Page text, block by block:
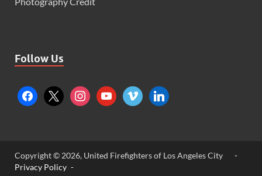
Follow Us
Copyright © 2026, United Firefighters of Los Angeles City -
Privacy Policy -